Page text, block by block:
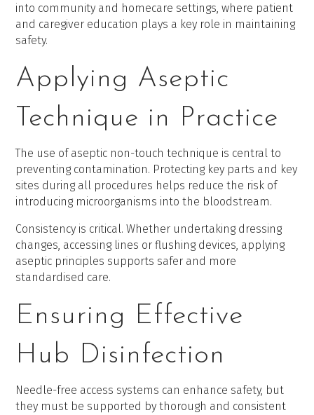
into community and homecare settings, where patient
and caregiver education plays a key role in maintaining
safety.
Applying Aseptic
Technique in Practice
The use of aseptic non-touch technique is central to
preventing contamination. Protecting key parts and key
sites during all procedures helps reduce the risk of
introducing microorganisms into the bloodstream.
Consistency is critical. Whether undertaking dressing
changes, accessing lines or flushing devices, applying
aseptic principles supports safer and more
standardised care.
Ensuring Effective
Hub Disinfection
Needle-free access systems can enhance safety, but
they must be supported by thorough and consistent